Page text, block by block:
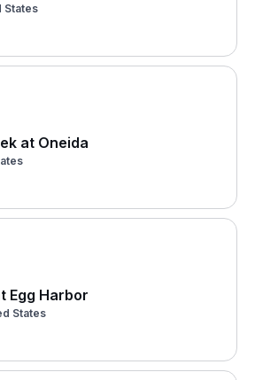
States
at Oneida
Egg Harbor
States